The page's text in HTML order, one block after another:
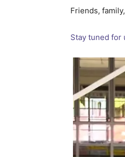
Friends,
Stay tuned for